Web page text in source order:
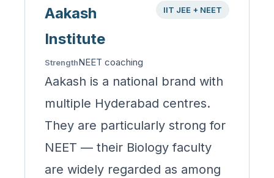
Aakash
Institute
StrengthNEET coaching
IIT JEE + NEET
Aakash is a national brand with
multiple Hyderabad centres.
They are particularly strong for
NEET — their Biology faculty
are widely regarded as among